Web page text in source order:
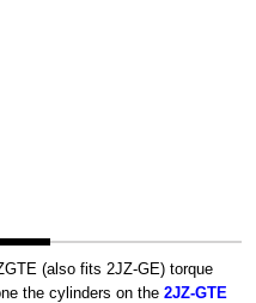
(also fits 2JZ-GE) torque
the cylinders on the 2JZ-GTE